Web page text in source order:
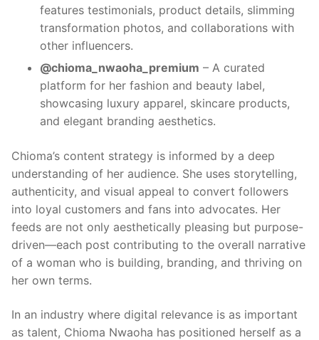
features testimonials, product details, slimming
transformation photos, and collaborations with
other influencers.
@chioma_nwaoha_premium – A curated
platform for her fashion and beauty label,
showcasing luxury apparel, skincare products,
and elegant branding aesthetics.
Chioma’s content strategy is informed by a deep
understanding of her audience. She uses storytelling,
authenticity, and visual appeal to convert followers
into loyal customers and fans into advocates. Her
feeds are not only aesthetically pleasing but purpose-
driven—each post contributing to the overall narrative
of a woman who is building, branding, and thriving on
her own terms.
In an industry where digital relevance is as important
as talent, Chioma Nwaoha has positioned herself as a